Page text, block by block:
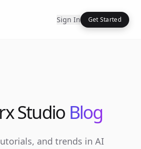
Sign In Get Started
Studio Blog
and trends in AI